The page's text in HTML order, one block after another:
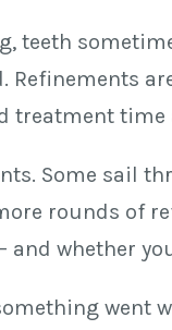
teeth
Refinements
treatment
Some sail
rounds of
and whether
went